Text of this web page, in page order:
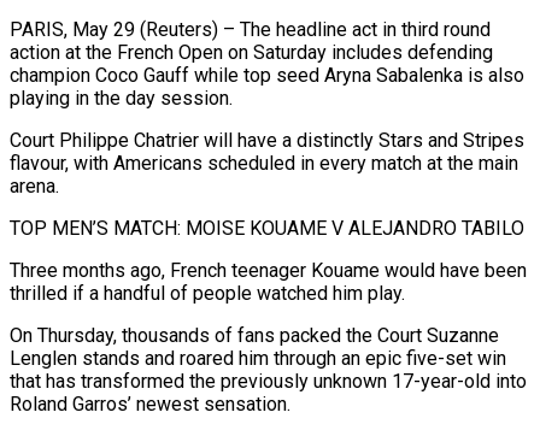
PARIS, May 29 (Reuters) – The headline act in third round
action at the French Open on Saturday includes defending
champion Coco Gauff while top seed Aryna Sabalenka is also
playing in the day session.
Court Philippe Chatrier will have a distinctly Stars and Stripes
flavour, with Americans scheduled in every match at the main
arena.
TOP MEN’S MATCH: MOISE KOUAME V ALEJANDRO TABILO
Three months ago, French teenager ​Kouame would have been
thrilled if a handful of people watched him play.
On Thursday, thousands of fans packed the Court Suzanne
Lenglen ‌stands and roared him through an epic five-set win
that has transformed the previously unknown 17-year-old into
Roland Garros’ newest sensation.